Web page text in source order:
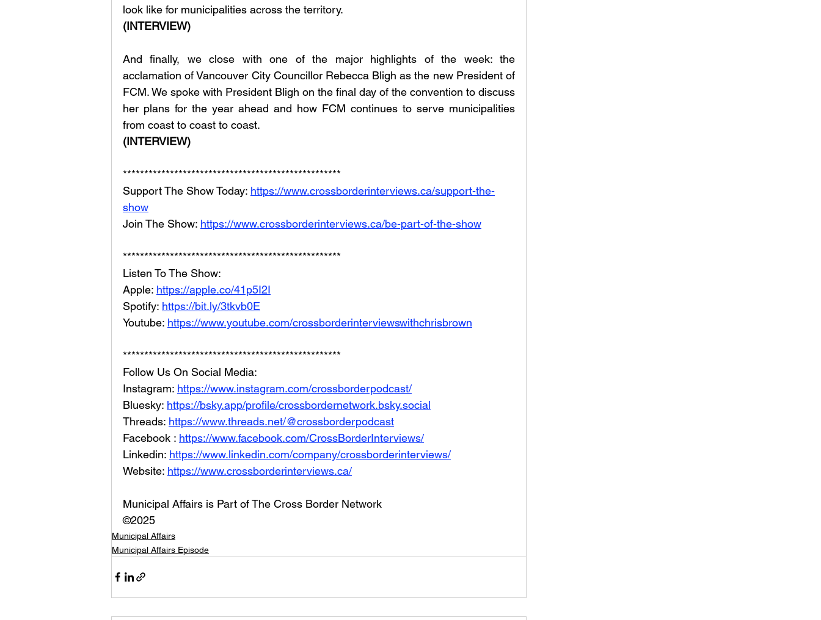
look like for municipalities across the territory.
(INTERVIEW)
And finally, we close with one of the major highlights of the week: the
acclamation of Vancouver City Councillor Rebecca Bligh as the new President of
FCM. We spoke with President Bligh on the final day of the convention to discuss
her plans for the year ahead and how FCM continues to serve municipalities
from coast to coast to coast.
(INTERVIEW)
***************************************************
Support The Show Today: https://www.crossborderinterviews.ca/support-the-
show
Join The Show: https://www.crossborderinterviews.ca/be-part-of-the-show
***************************************************
Listen To The Show:
Apple: https://apple.co/41p5I2I
Spotify: https://bit.ly/3tkvb0E
Youtube: https://www.youtube.com/crossborderinterviewswithchrisbrown
***************************************************
Follow Us On Social Media:
Instagram: https://www.instagram.com/crossborderpodcast/
Bluesky: https://bsky.app/profile/crossbordernetwork.bsky.social
Threads: https://www.threads.net/@crossborderpodcast
Facebook : https://www.facebook.com/CrossBorderInterviews/
Linkedin: https://www.linkedin.com/company/crossborderinterviews/
Website: https://www.crossborderinterviews.ca/
Municipal Affairs is Part of The Cross Border Network
©2025
Municipal Affairs
Municipal Affairs Episode